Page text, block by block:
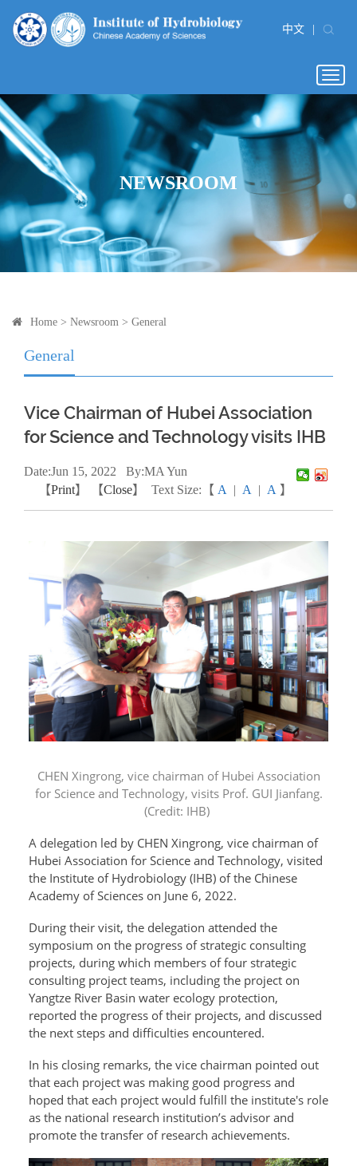
中文
NEWSROOM
Home > Newsroom > General
General
Vice Chairman of Hubei Association
for Science and Technology visits IHB
Date:Jun 15, 2022
By:MA Yun
Text Size:【 A | A | A 】
【Print】 【Close】
CHEN Xingrong, vice chairman of Hubei Association
for Science and Technology, visits Prof. GUI Jianfang.
(Credit: IHB)
A delegation led by CHEN Xingrong, vice chairman of
Hubei Association for Science and Technology, visited
the Institute of Hydrobiology (IHB) of the Chinese
Academy of Sciences on June 6, 2022.
During their visit, the delegation attended the
symposium on the progress of strategic consulting
projects, during which members of four strategic
consulting project teams, including the project on
Yangtze River Basin water ecology protection,
reported the progress of their projects, and discussed
the next steps and difficulties encountered.
In his closing remarks, the vice chairman pointed out
that each project was making good progress and
hoped that each project would fulfill the institute's role
as the national research institution’s advisor and
promote the transfer of research achievements.